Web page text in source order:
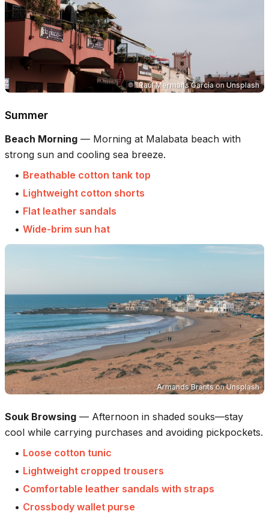
Raúl Mermans GarcíaonUnsplash
Summer
Beach Morning — Morning at Malabata beach with
strong sun and cooling sea breeze.
• Breathable cotton tank top
• Lightweight cotton shorts
• Flat leather sandals
• Wide-brim sun hat
Armands BrantsonUnsplash
Souk Browsing — Afternoon in shaded souks—stay
cool while carrying purchases and avoiding pickpockets.
• Loose cotton tunic
• Lightweight cropped trousers
• Comfortable leather sandals with straps
• Crossbody wallet purse